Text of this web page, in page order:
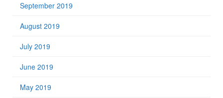
September 2019
August 2019
July 2019
June 2019
May 2019